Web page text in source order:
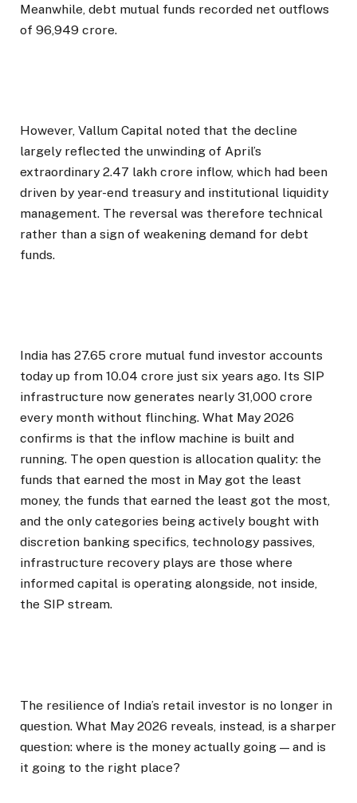
Meanwhile, debt mutual funds recorded net outflows
of ₹96,949 crore.
However, Vallum Capital noted that the decline
largely reflected the unwinding of April’s
extraordinary ₹2.47 lakh crore inflow, which had been
driven by year-end treasury and institutional liquidity
management. The reversal was therefore technical
rather than a sign of weakening demand for debt
funds.
India has 27.65 crore mutual fund investor accounts
today up from 10.04 crore just six years ago. Its SIP
infrastructure now generates nearly ₹31,000 crore
every month without flinching. What May 2026
confirms is that the inflow machine is built and
running. The open question is allocation quality: the
funds that earned the most in May got the least
money, the funds that earned the least got the most,
and the only categories being actively bought with
discretion banking specifics, technology passives,
infrastructure recovery plays are those where
informed capital is operating alongside, not inside,
the SIP stream.
The resilience of India’s retail investor is no longer in
question. What May 2026 reveals, instead, is a sharper
question: where is the money actually going — and is
it going to the right place?